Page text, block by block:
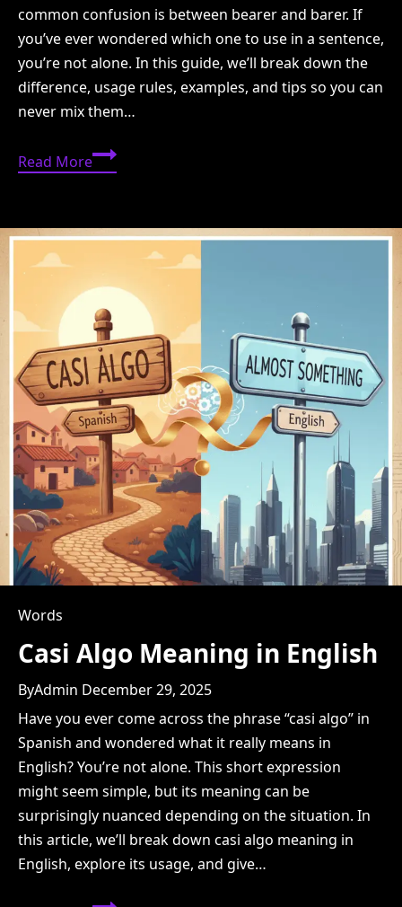
common confusion is between bearer and barer. If
you’ve ever wondered which one to use in a sentence,
you’re not alone. In this guide, we’ll break down the
difference, usage rules, examples, and tips so you can
never mix them…
Read MoreBearer
or
Which
Correct?
Words
Casi Algo Meaning in English
ByAdmin December 29, 2025
Have you ever come across the phrase “casi algo” in
Spanish and wondered what it really means in
English? You’re not alone. This short expression
might seem simple, but its meaning can be
surprisingly nuanced depending on the situation. In
this article, we’ll break down casi algo meaning in
English, explore its usage, and give…